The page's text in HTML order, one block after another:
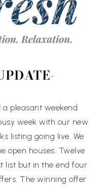
a pleasant weekend
week with our new
listing going live. We
open houses. Twelve
list but in the end four
The winning offer